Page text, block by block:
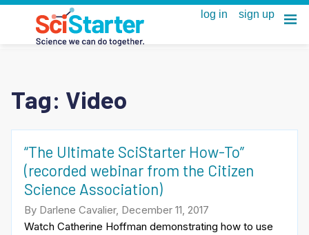
Tag: Video
“The Ultimate SciStarter How-To”
(recorded webinar from the Citizen
Science Association)
By Darlene Cavalier, December 11, 2017
Watch Catherine Hoffman demonstrating how to use